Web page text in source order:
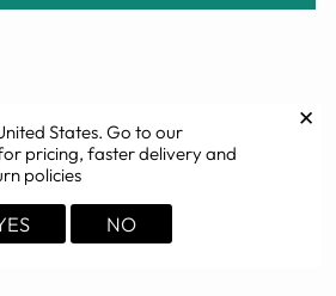
✕
States. Go to our
pricing, faster delivery and
policies
NO